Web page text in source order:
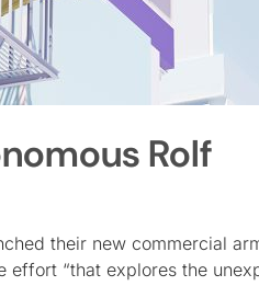
Rolf
their new commercial
“that explores the